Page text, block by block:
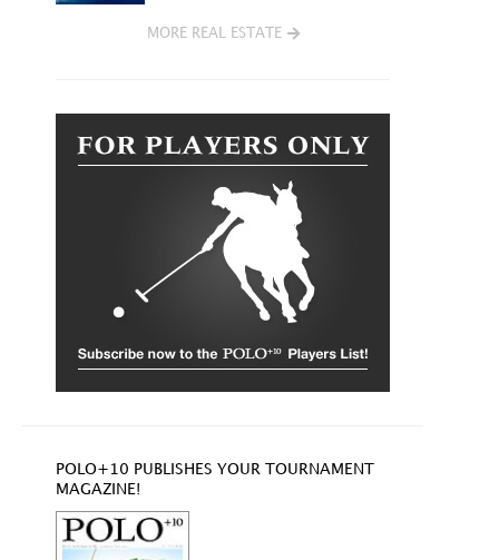
MORE REAL ESTATE
POLO+10 PUBLISHES YOUR TOURNAMENT
MAGAZINE!